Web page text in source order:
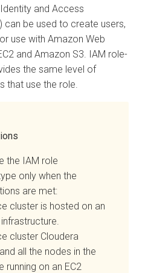
Identity and Access
can be used to create users,
use with Amazon Web
and Amazon S3. IAM role-
the same level of
that use the role.
the IAM role
only when the
are met:
cluster is hosted on an
infrastructure.
cluster Cloudera
and all the nodes in the
running on an EC2